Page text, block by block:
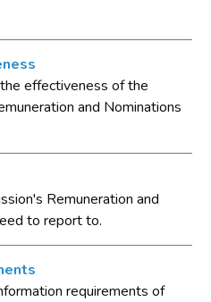
effectiveness of the
and Nominations
Remuneration and
to report to.
requirements of